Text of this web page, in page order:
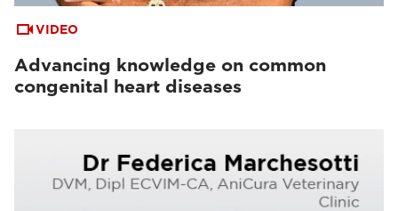
VIDEO
Advancing knowledge on common
congenital heart diseases